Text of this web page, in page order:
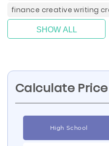
finance creative writing
SHOW ALL
Calculate Price
High School